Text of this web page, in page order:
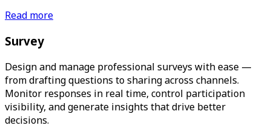
Read more
Survey
Design and manage professional surveys with ease —
from drafting questions to sharing across channels.
Monitor responses in real time, control participation
visibility, and generate insights that drive better
decisions.